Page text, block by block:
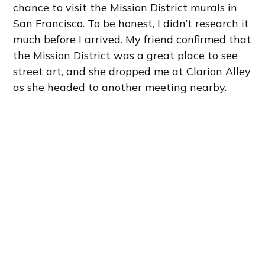
chance to visit the Mission District murals in
San Francisco. To be honest, I didn’t research it
much before I arrived. My friend confirmed that
the Mission District was a great place to see
street art, and she dropped me at Clarion Alley
as she headed to another meeting nearby.